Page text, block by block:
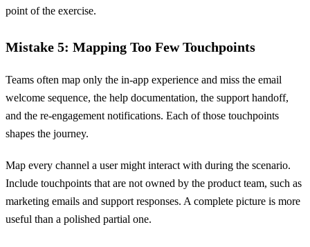
point of the exercise.
Mistake 5: Mapping Too Few Touchpoints
Teams often map only the in-app experience and miss the email
welcome sequence, the help documentation, the support handoff,
and the re-engagement notifications. Each of those touchpoints
shapes the journey.
Map every channel a user might interact with during the scenario.
Include touchpoints that are not owned by the product team, such as
marketing emails and support responses. A complete picture is more
useful than a polished partial one.